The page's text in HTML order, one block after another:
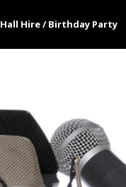
Hall Hire / Birthday Party